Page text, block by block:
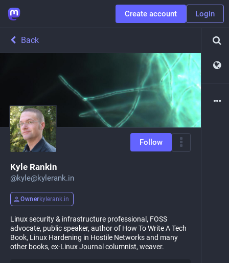
Create account Login
Back
Follow
Kyle Rankin
@kyle@kylerank.in
Owner kylerank.in
Linux security & infrastructure professional, FOSS
advocate, public speaker, author of How To Write A Tech
Book, Linux Hardening in Hostile Networks and many
other books, ex-Linux Journal columnist, weaver.